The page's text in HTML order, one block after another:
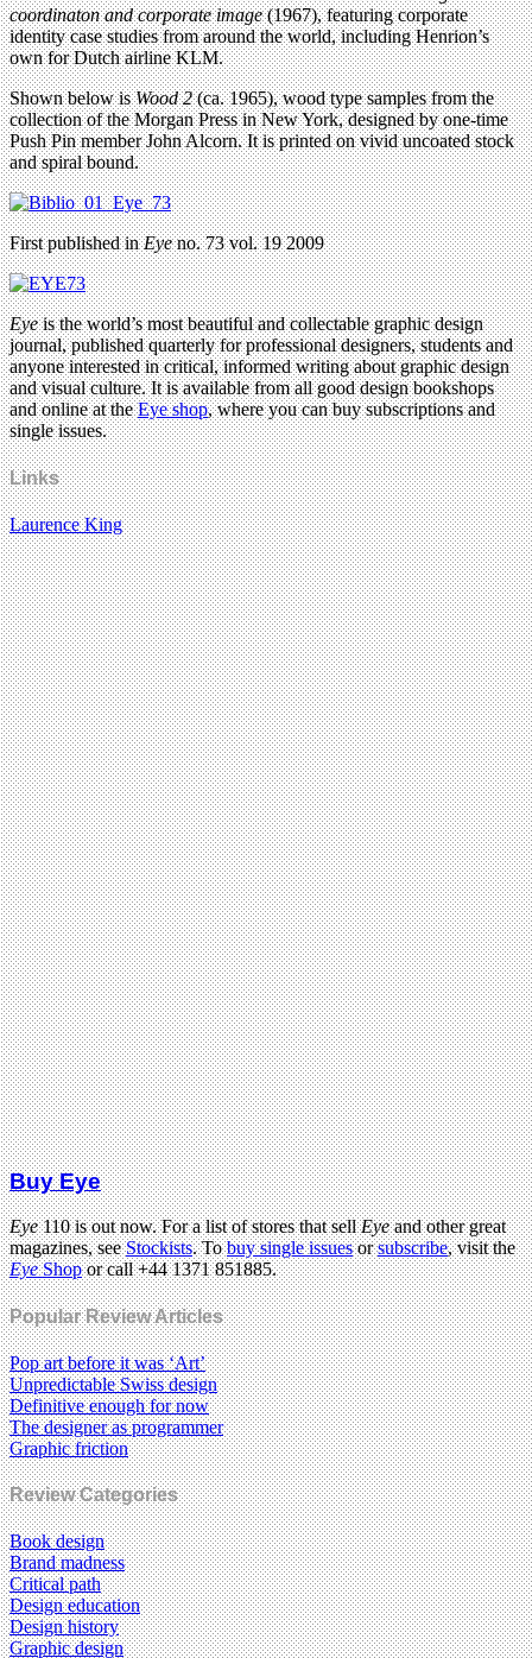
coordinaton and corporate image(1967), featuring corporate
identity case studies from around the world, including Henrion’s
own for Dutch airline KLM.
Shown below isWood 2(ca. 1965), wood type samples from the
collection of the Morgan Press in New York, designed by one-time
Push Pin member John Alcorn. It is printed on vivid uncoated stock
and spiral bound.
First published inEyeno. 73 vol. 19 2009
Eyeis the world’s most beautiful and collectable graphic design
journal, published quarterly for professional designers, students and
anyone interested in critical, informed writing about graphic design
and visual culture. It is available from all good design bookshops
and online at theEye shop, where you can buy subscriptions and
single issues.
Links
Laurence King
Buy Eye
Eye110 is out now. For a list of stores that sellEyeand other great
magazines, seeStockists. Tobuy single issuesorsubscribe, visit the
EyeShopor call +44 1371 851885.
Popular Review Articles
Pop art before it was ‘Art’
Unpredictable Swiss design
Definitive enough for now
The designer as programmer
Graphic friction
Review Categories
Book design
Brand madness
Critical path
Design education
Design history
Graphic design